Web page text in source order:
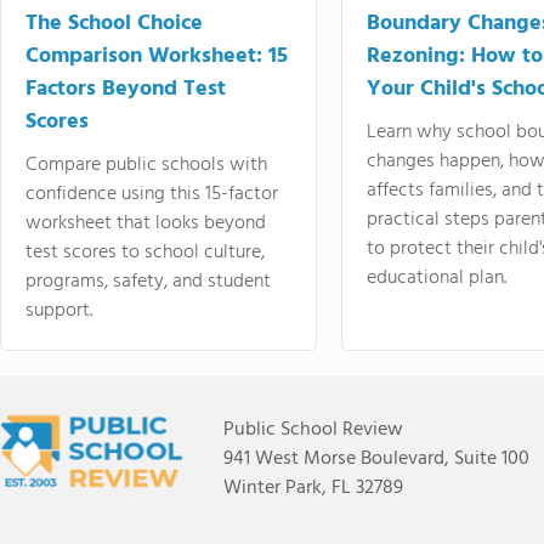
The School Choice
Comparison Worksheet: 15
Factors Beyond Test
Scores
Compare public schools with
confidence using this 15-factor
worksheet that looks beyond
test scores to school culture,
programs, safety, and student
support.
Boundary
Rezoning: How
Your Child's
Learn why school
changes happen,
affects families, and
practical steps
to protect their
educational plan.
Public School Review
941 West Morse Boulevard, Suite 100
Winter Park, FL 32789